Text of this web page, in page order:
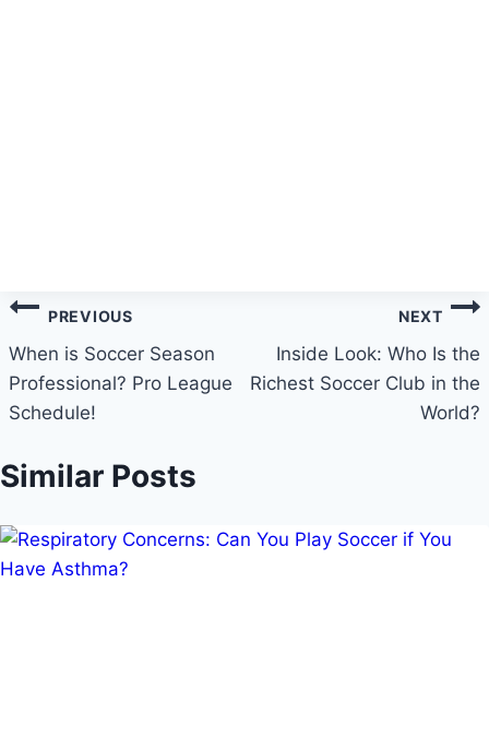
Post
navigation
PREVIOUS
When is Soccer Season
Professional? Pro League
Schedule!
NEXT
Inside Look: Who Is the
Richest Soccer Club in the
World?
Similar Posts